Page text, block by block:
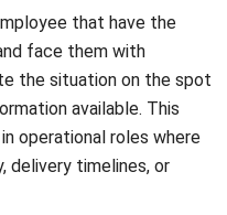
responsible for their
tasks just to meet
risks, and next steps.
“I solved the problem”
constant skills